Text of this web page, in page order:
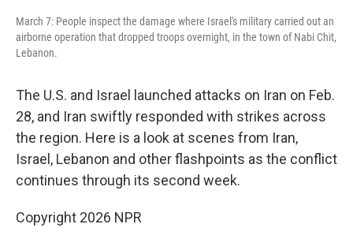
March 7: People inspect the damage where Israel's military carried out an
airborne operation that dropped troops overnight, in the town of Nabi Chit,
Lebanon.
The U.S. and Israel launched attacks on Iran on Feb.
28, and Iran swiftly responded with strikes across
the region. Here is a look at scenes from Iran,
Israel, Lebanon and other flashpoints as the conflict
continues through its second week.
Copyright 2026 NPR